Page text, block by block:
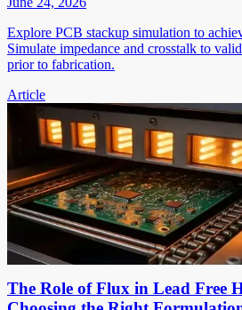
Explore PCB stackup simulation to
Simulate impedance and crosstalk to
prior to fabrication.
Article
The Role of Flux in Lead Free